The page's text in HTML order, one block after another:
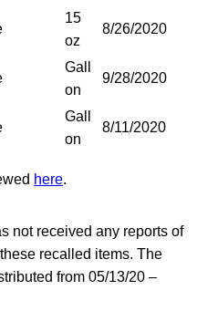
15
oz
8/26/2020
Gall
on
9/28/2020
Gall
on
8/11/2020
here.
not received any reports of
recalled items. The
from 05/13/20 –